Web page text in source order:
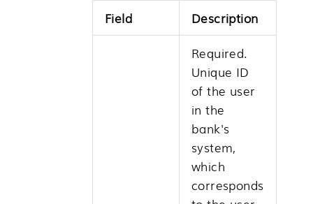
Field
Description
Required.
Unique ID
of the user
in the
bank's
system,
which
corresponds